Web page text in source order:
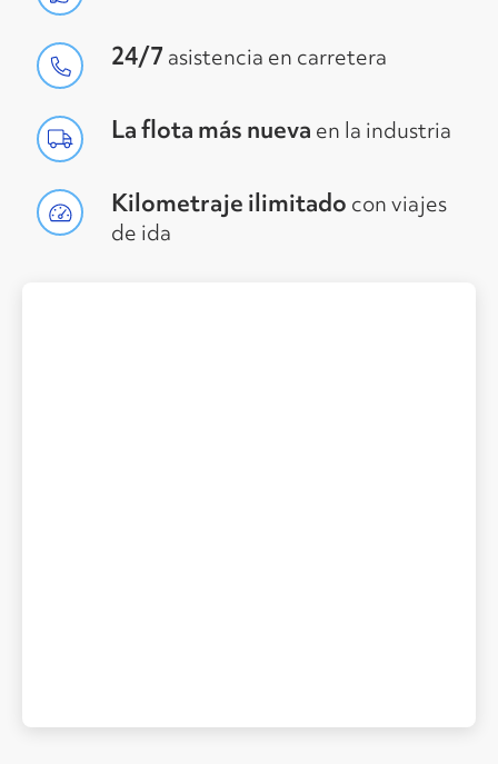
24/7 asistencia en carretera
La flota más nueva en la industria
Kilometraje ilimitado con viajes
de ida